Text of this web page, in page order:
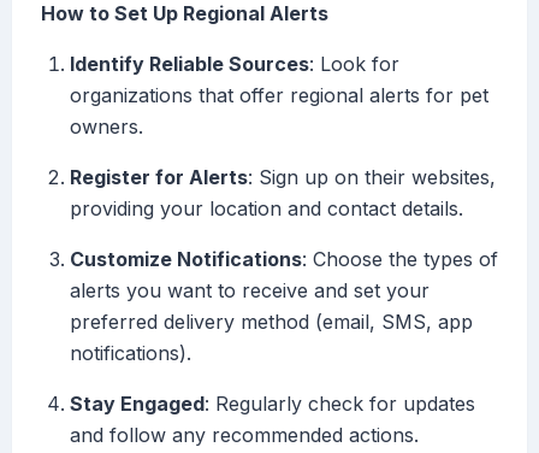
How to Set Up Regional Alerts
Identify Reliable Sources: Look for
organizations that offer regional alerts for pet
owners.
Register for Alerts: Sign up on their websites,
providing your location and contact details.
Customize Notifications: Choose the types of
alerts you want to receive and set your
preferred delivery method (email, SMS, app
notifications).
Stay Engaged: Regularly check for updates
and follow any recommended actions.